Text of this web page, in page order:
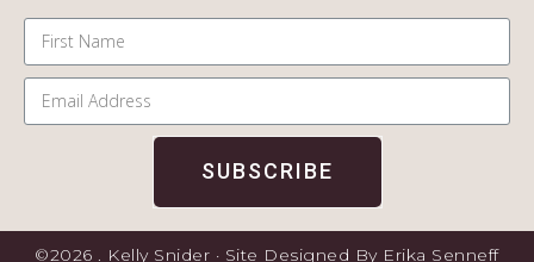
SUBSCRIBE
©2026 . Kelly Snider · Site Designed By Erika Senneff